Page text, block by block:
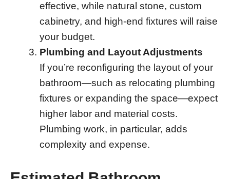
effective, while natural stone, custom
cabinetry, and high-end fixtures will raise
your budget.
Plumbing and Layout Adjustments
If you’re reconfiguring the layout of your
bathroom—such as relocating plumbing
fixtures or expanding the space—expect
higher labor and material costs.
Plumbing work, in particular, adds
complexity and expense.